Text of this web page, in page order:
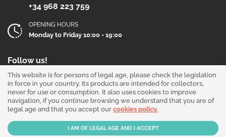
+34 968 223 759
OPENING HOURS
Monday to Friday 10:00 - 19:00
Follow us!
Copyright © 2026 - THGrow.com - Souvenir Garden S.L. CIF B-73729667 - Calle
This website is for persons of legal age, please check the legislation
in force in your country. Its products are intended for collectors,
never for use or consumption. It also uses cookies to improve
navigation, if you continue browsing we understand that you are of
legal age and that you accept our cookies policy.